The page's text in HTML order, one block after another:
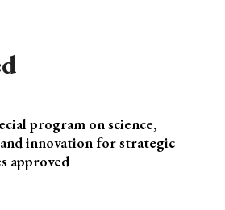
program on science,
innovation for strategic
approved